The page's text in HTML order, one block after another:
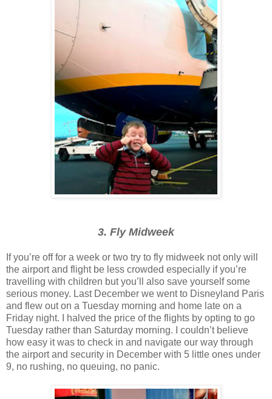
3. Fly Midweek
If you’re off for a week or two try to fly midweek not only will
the airport and flight be less crowded especially if you’re
travelling with children but you’ll also save yourself some
serious money. Last December we went to Disneyland Paris
and flew out on a Tuesday morning and home late on a
Friday night. I halved the price of the flights by opting to go
Tuesday rather than Saturday morning. I couldn’t believe
how easy it was to check in and navigate our way through
the airport and security in December with 5 little ones under
9, no rushing, no queuing, no panic.